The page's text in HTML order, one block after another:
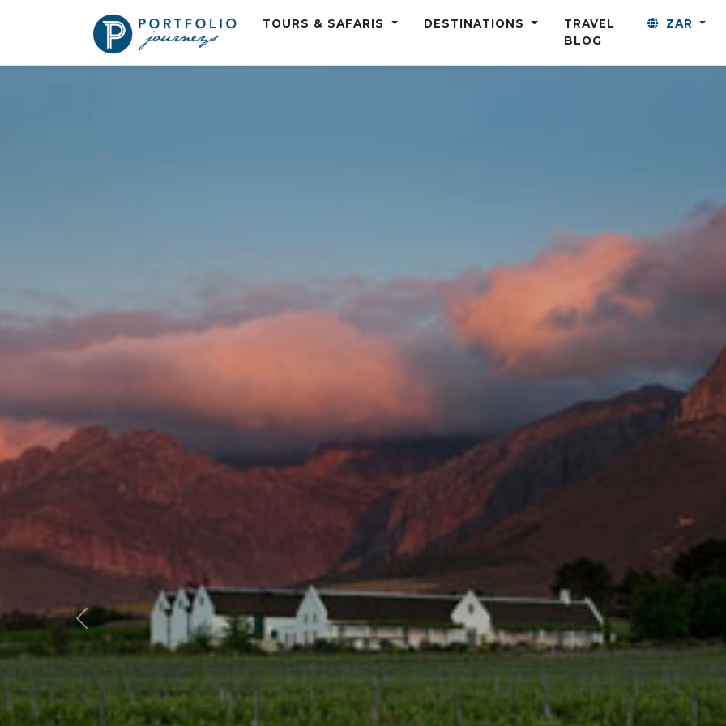
TOURS & SAFARIS DESTINATIONS
TRAVEL
BLOG
ZAR
Previous